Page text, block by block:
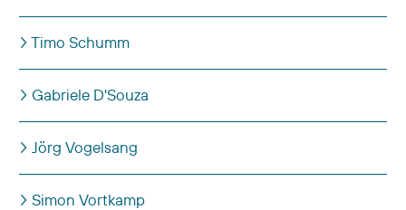
Timo Schumm
Gabriele D'Souza
Jörg Vogelsang
Simon Vortkamp